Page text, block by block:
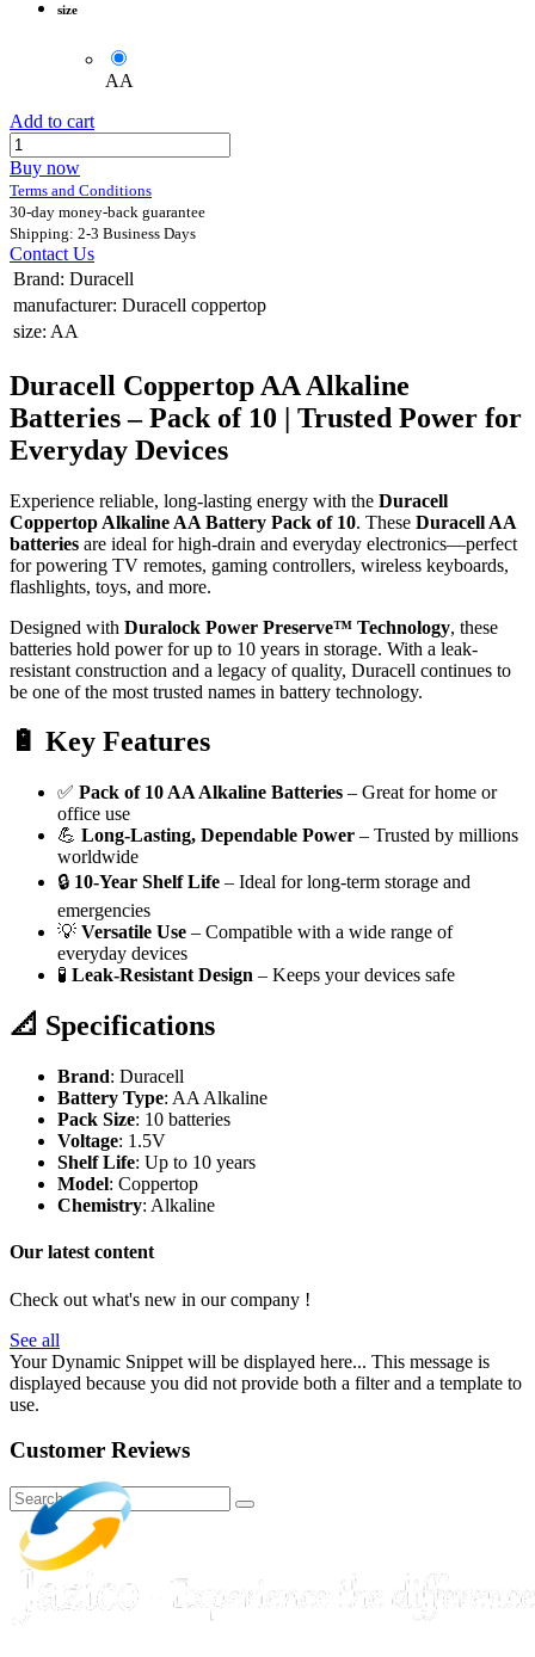
size
AA
Add to cart
Buy now
Terms and Conditions
30-day money-back guarantee
Shipping: 2-3 Business Days
Contact Us
Brand: Duracell
manufacturer: Duracell coppertop
size: AA
Duracell Coppertop AA Alkaline
Batteries – Pack of 10 | Trusted Power for
Everyday Devices
Experience reliable, long-lasting energy with the Duracell
Coppertop Alkaline AA Battery Pack of 10. These Duracell AA
batteries are ideal for high-drain and everyday electronics—perfect
for powering TV remotes, gaming controllers, wireless keyboards,
flashlights, toys, and more.
Designed with Duralock Power Preserve™ Technology, these
batteries hold power for up to 10 years in storage. With a leak-
resistant construction and a legacy of quality, Duracell continues to
be one of the most trusted names in battery technology.
🔋 Key Features
✅ Pack of 10 AA Alkaline Batteries – Great for home or
office use
💪 Long-Lasting, Dependable Power – Trusted by millions
worldwide
🔒 10-Year Shelf Life – Ideal for long-term storage and
emergencies
💡 Versatile Use – Compatible with a wide range of
everyday devices
🧪 Leak-Resistant Design – Keeps your devices safe
📐 Specifications
Brand: Duracell
Battery Type: AA Alkaline
Pack Size: 10 batteries
Voltage: 1.5V
Shelf Life: Up to 10 years
Model: Coppertop
Chemistry: Alkaline
Our latest content
Check out what's new in our company !
See all
Your Dynamic Snippet will be displayed here... This message is
displayed because you did not provide both a filter and a template to
use.
Customer Reviews